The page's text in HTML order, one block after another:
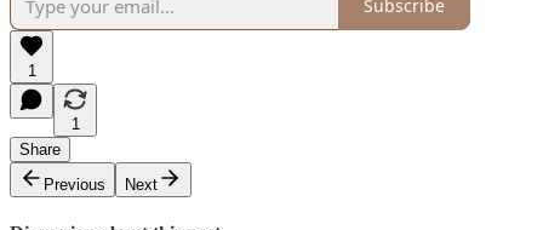
Subscribe
1
1
Share
Previous
Next